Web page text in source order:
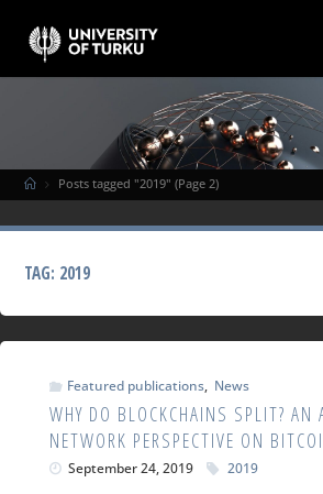
Posts tagged "2019" (Page 2)
TAG: 2019
Featured publications, News
WHY DO BLOCKCHAINS SPLIT? AN
NETWORK PERSPECTIVE ON
September 24, 2019 2019